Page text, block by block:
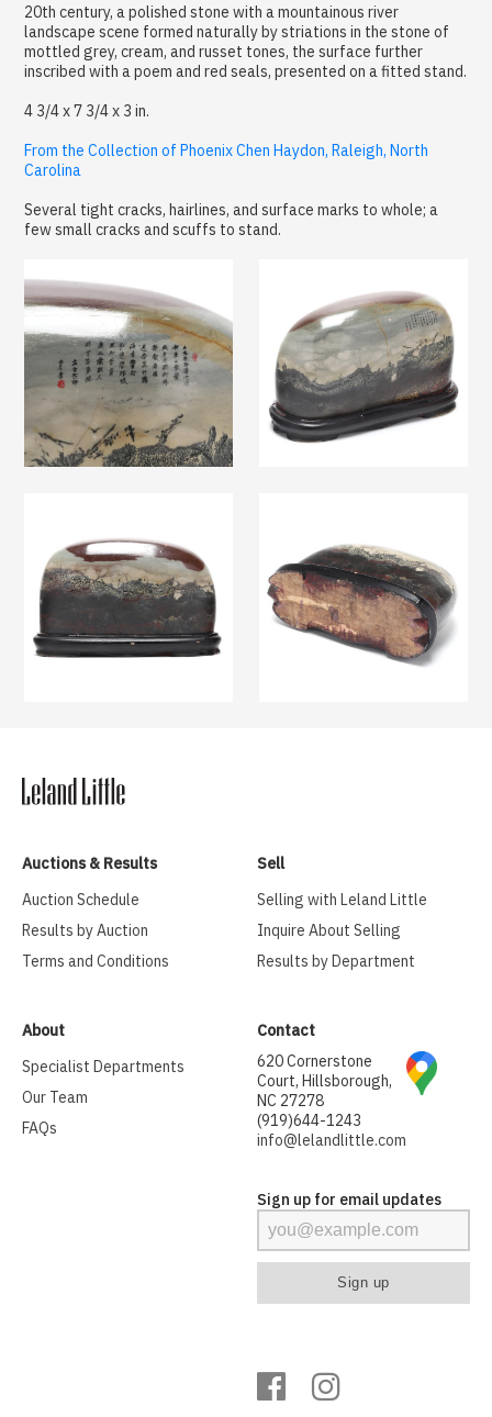
20th century, a polished stone with a mountainous river
landscape scene formed naturally by striations in the stone of
mottled grey, cream, and russet tones, the surface further
inscribed with a poem and red seals, presented on a fitted stand.
4 3/4 x 7 3/4 x 3 in.
From the Collection of Phoenix Chen Haydon, Raleigh, North
Carolina
Several tight cracks, hairlines, and surface marks to whole; a
few small cracks and scuffs to stand.
Auctions & Results
Auction Schedule
Results by Auction
Terms and Conditions
Sell
Selling with Leland Little
Inquire About Selling
Results by Department
About
Specialist Departments
Our Team
FAQs
Contact
620 Cornerstone
Court, Hillsborough,
NC 27278
(919)644-1243
info@lelandlittle.com
Sign up for email updates